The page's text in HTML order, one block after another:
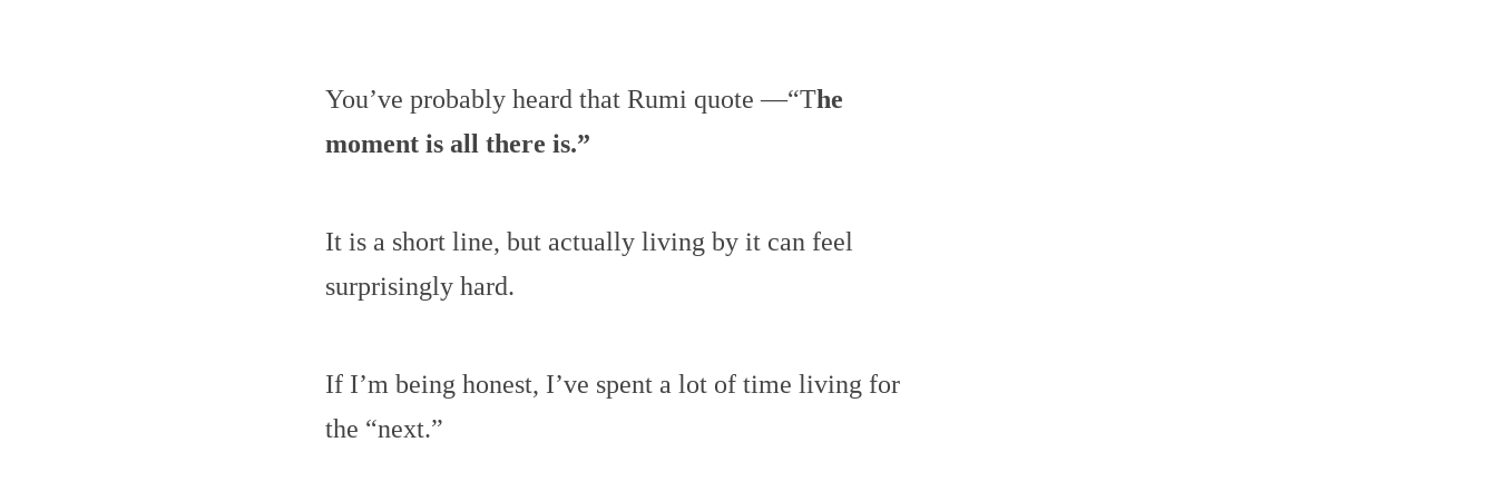
You’ve probably heard that Rumi quote —“The
moment is all there is.”
It is a short line, but actually living by it can feel
surprisingly hard.
If I’m being honest, I’ve spent a lot of time living for
the “next.”